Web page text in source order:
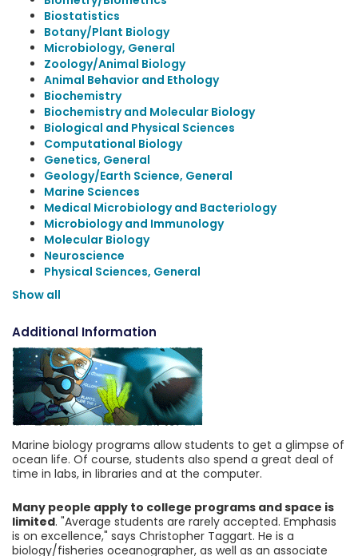
Biostatistics
Botany/Plant Biology
Microbiology, General
Zoology/Animal Biology
Animal Behavior and Ethology
Biochemistry
Biochemistry and Molecular Biology
Biological and Physical Sciences
Computational Biology
Genetics, General
Geology/Earth Science, General
Marine Sciences
Medical Microbiology and Bacteriology
Microbiology and Immunology
Molecular Biology
Neuroscience
Physical Sciences, General
Show all
Additional Information
Marine biology programs allow students to get a glimpse of
ocean life. Of course, students also spend a great deal of
time in labs, in libraries and at the computer.
Many people apply to college programs and space is
limited. "Average students are rarely accepted. Emphasis
is on excellence," says Christopher Taggart. He is a
biology/fisheries oceanographer, as well as an associate